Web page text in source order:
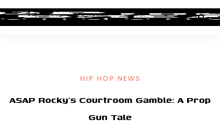
HIP HOP NEWS
ASAP Rocky’s Courtroom Gamble: A Prop
Gun Tale